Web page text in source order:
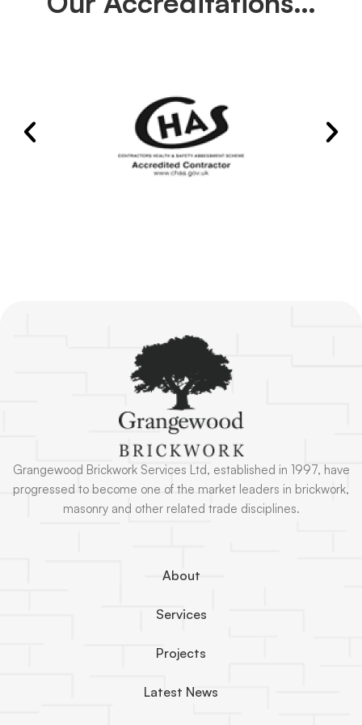
Grangewood Brickwork Services Ltd, established in 1997, have
progressed to become one of the market leaders in brickwork,
masonry and other related trade disciplines.
About
Services
Projects
Latest News